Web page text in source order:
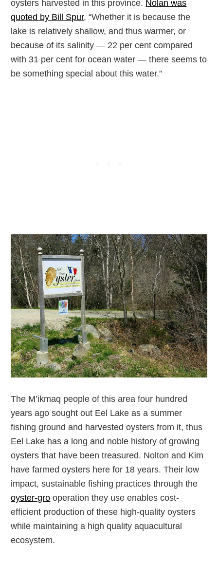
oysters harvested in this province. Nolan was
quoted by Bill Spur, “Whether it is because the
lake is relatively shallow, and thus warmer, or
because of its salinity — 22 per cent compared
with 31 per cent for ocean water — there seems to
be something special about this water.”
The M’ikmaq people of this area four hundred
years ago sought out Eel Lake as a summer
fishing ground and harvested oysters from it, thus
Eel Lake has a long and noble history of growing
oysters that have been treasured. Nolton and Kim
have farmed oysters here for 18 years. Their low
impact, sustainable fishing practices through the
oyster-gro operation they use enables cost-
efficient production of these high-quality oysters
while maintaining a high quality aquacultural
ecosystem.